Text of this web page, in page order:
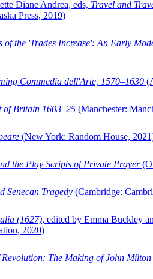
Diane Andrea, eds, Travel and
Press, 2019)
of the 'Trades Increase': An Early
Commedia dell'Arte, 1570–1630
of Britain 1603–25 (Manchester:
(New York: Random House,
the Play Scripts of Private Prayer
Senecan Tragedy (Cambridge:
(1627), edited by Emma Buckley
2020)
Revolution: The Making of John Milton